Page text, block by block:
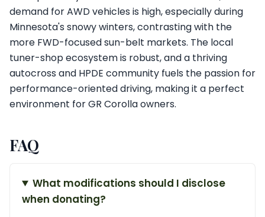
demand for AWD vehicles is high, especially during
Minnesota's snowy winters, contrasting with the
more FWD-focused sun-belt markets. The local
tuner-shop ecosystem is robust, and a thriving
autocross and HPDE community fuels the passion for
performance-oriented driving, making it a perfect
environment for GR Corolla owners.
FAQ
What modifications should I disclose
when donating?